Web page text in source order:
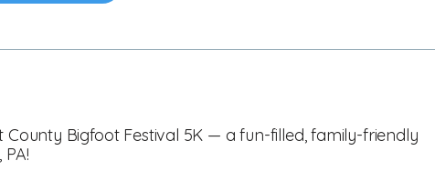
Bigfoot Festival 5K — a fun-filled, family-friendly